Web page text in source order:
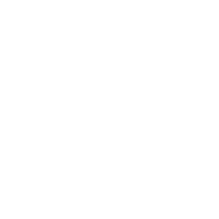
Links to other websites. Our
ITSector has no control over,
third-party websites. You further
or loss caused or alleged to
websites or services that you
liability, for any reason, including
shall survive, including,